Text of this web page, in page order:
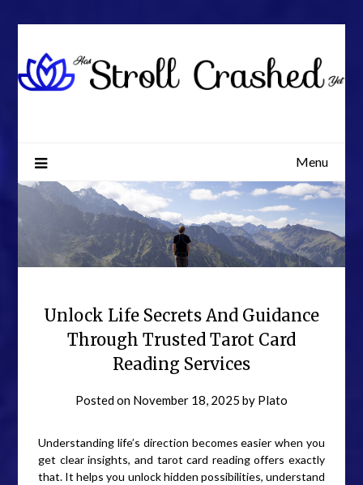
Menu
Unlock Life Secrets And Guidance
Through Trusted Tarot Card
Reading Services
Posted on November 18, 2025 by Plato
Understanding life’s direction becomes easier when you
get clear insights, and tarot card reading offers exactly
that. It helps you unlock hidden possibilities, understand